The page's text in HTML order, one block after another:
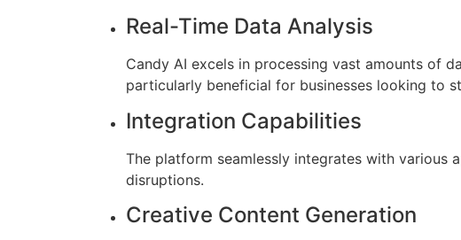
Real-Time Data Analysis
Candy AI excels in processing vast amounts of
particularly beneficial for businesses looking to
Integration Capabilities
The platform seamlessly integrates with various
disruptions.
Creative Content Generation